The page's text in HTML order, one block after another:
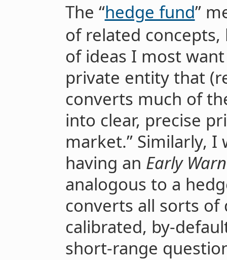
The “hedge fund”
of related
of ideas I most
private entity that
converts much of
into clear, precise
market.” Similarly,
having an Early
analogous to a
converts all sorts of
calibrated, by-
short-range